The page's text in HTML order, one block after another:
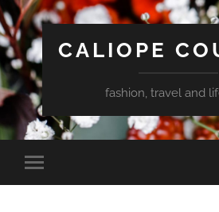
CALIOPE
fashion, travel and
Toggle
mobile